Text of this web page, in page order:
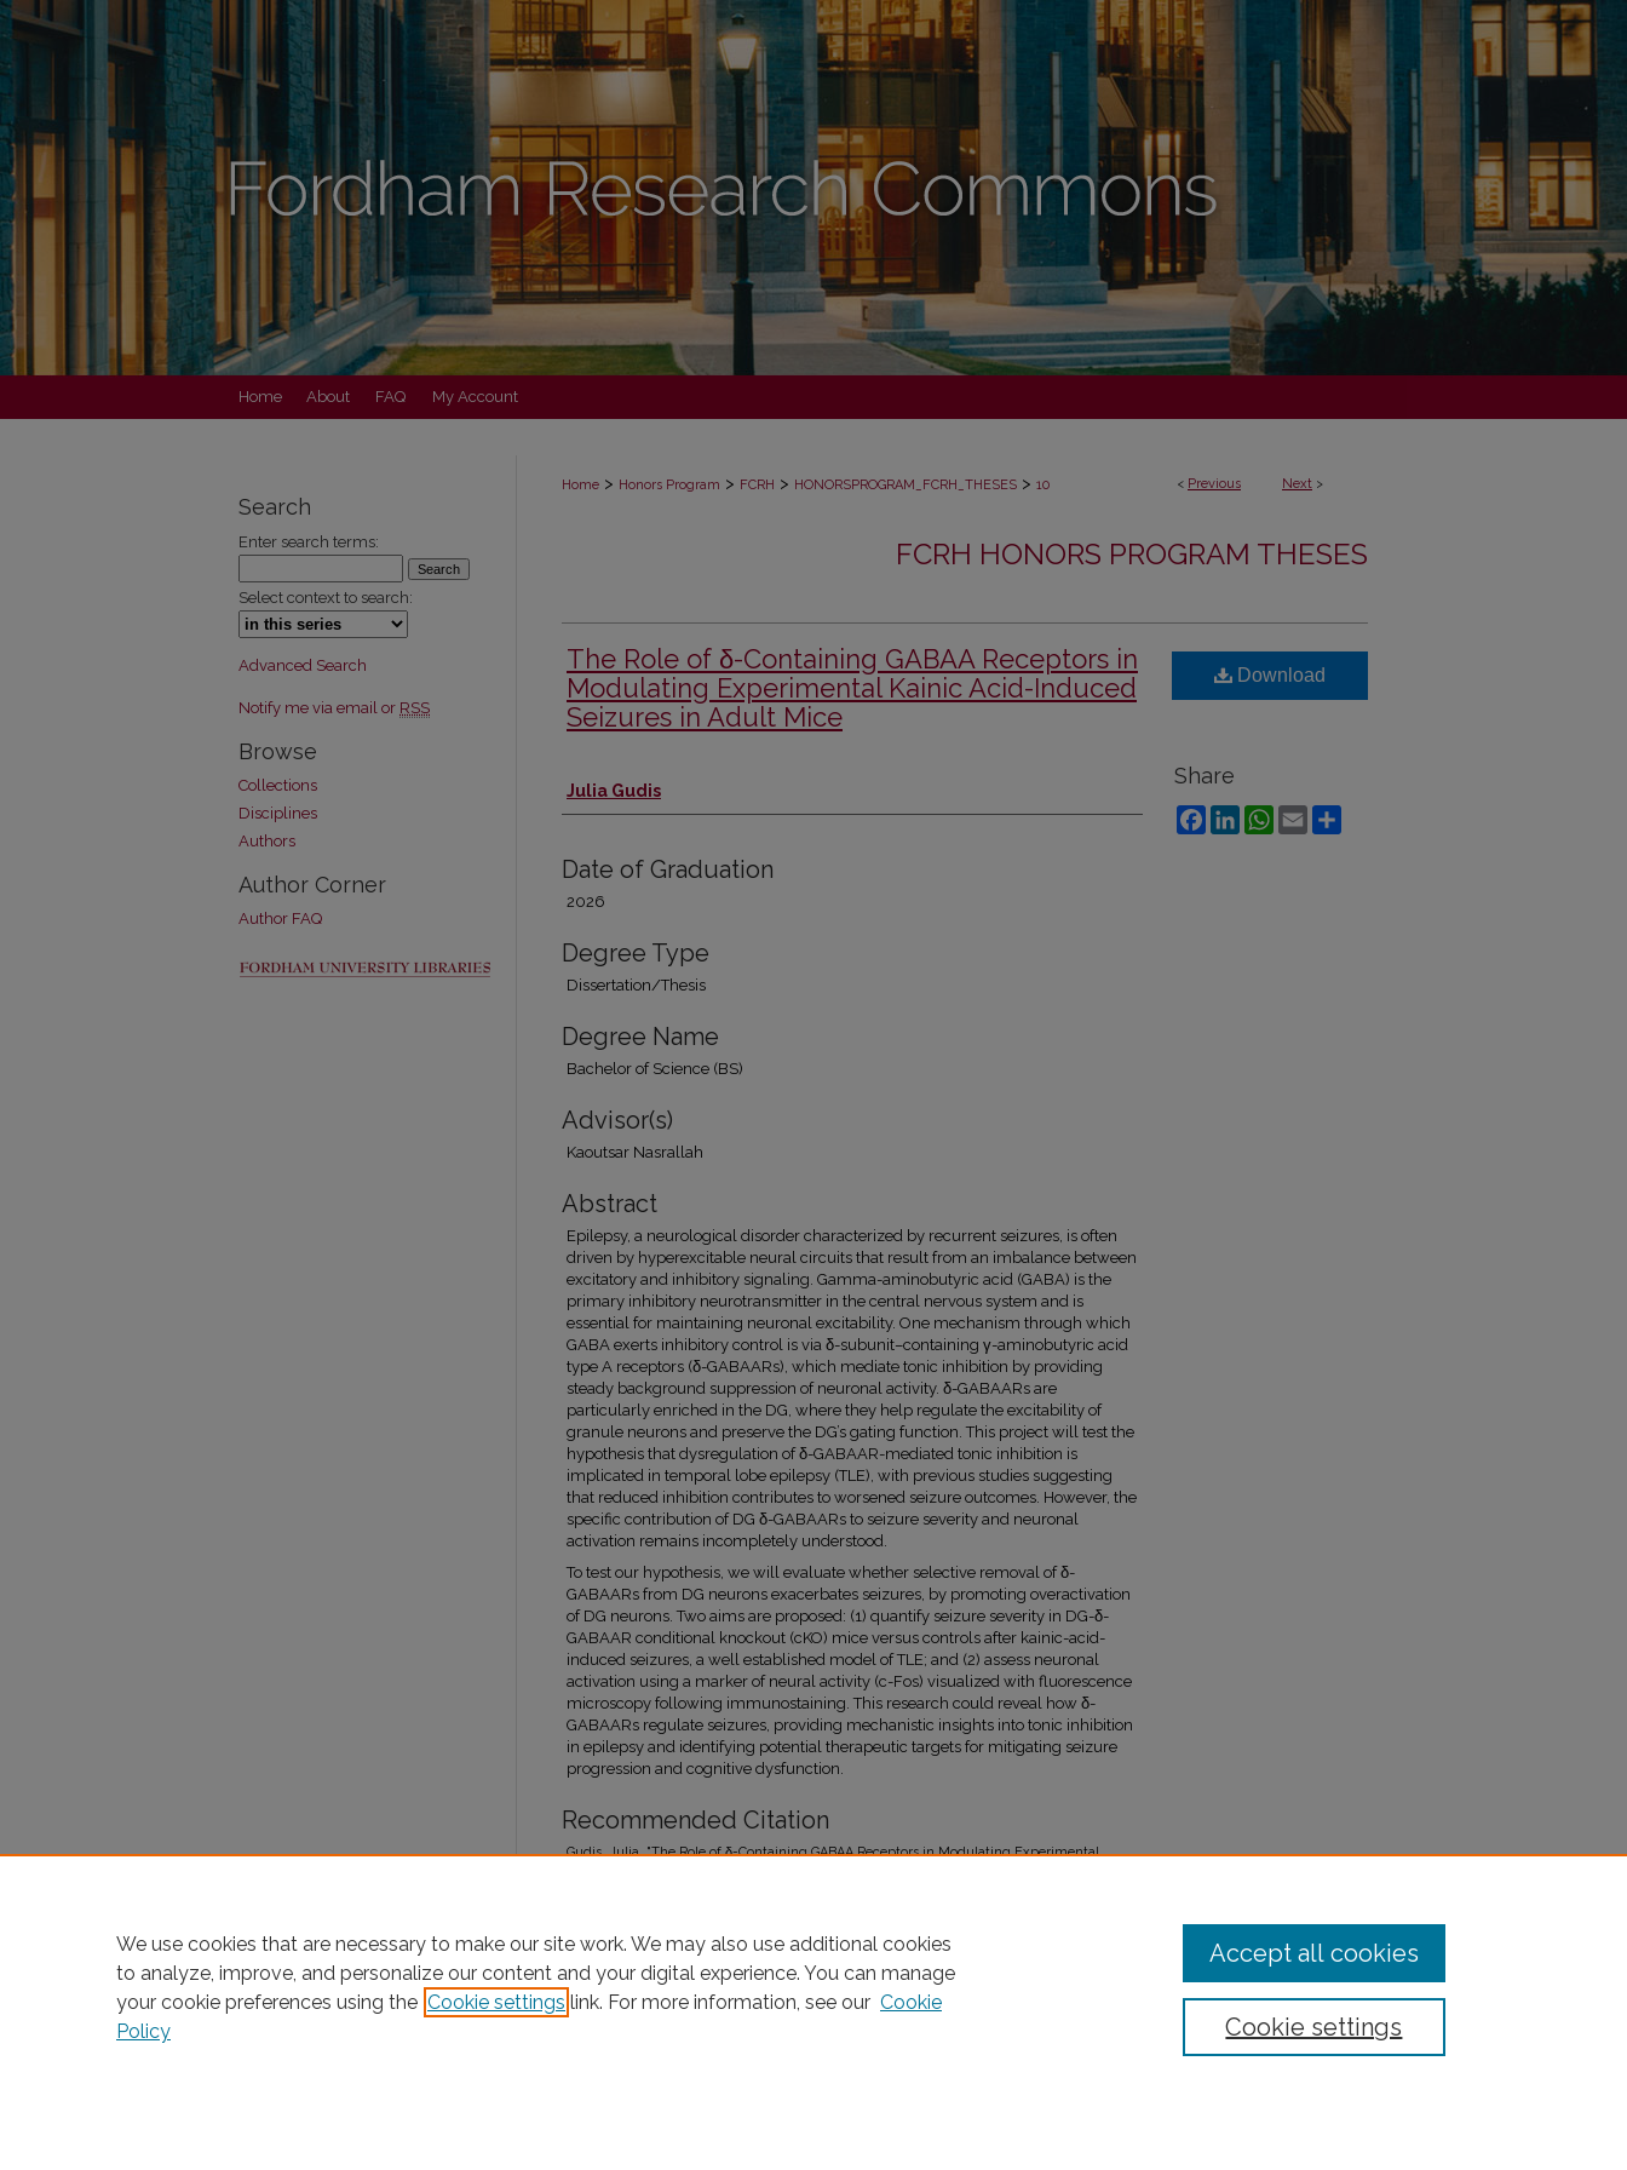
Home About FAQ My Account
< Previous Next >
Home > Honors Program > FCRH > HONORSPROGRAM_FCRH_THESES > 10
FCRH HONORS PROGRAM THESES
The Role of δ-Containing GABAA Receptors in
Modulating Experimental Kainic Acid-Induced
Seizures in Adult Mice
Author
Julia Gudis
Date of Graduation
2026
Degree Type
Dissertation/Thesis
Degree Name
Bachelor of Science (BS)
Advisor(s)
Kaoutsar Nasrallah
Abstract
Epilepsy, a neurological disorder characterized by recurrent seizures, is often
driven by hyperexcitable neural circuits that result from an imbalance between
excitatory and inhibitory signaling. Gamma-aminobutyric acid (GABA) is the
primary inhibitory neurotransmitter in the central nervous system and is
essential for maintaining neuronal excitability. One mechanism through which
GABA exerts inhibitory control is via δ-subunit–containing γ-aminobutyric acid
type A receptors (δ-GABAARs), which mediate tonic inhibition by providing
steady background suppression of neuronal activity. δ-GABAARs are
particularly enriched in the DG, where they help regulate the excitability of
granule neurons and preserve the DG’s gating function. This project will test the
hypothesis that dysregulation of δ-GABAAR-mediated tonic inhibition is
implicated in temporal lobe epilepsy (TLE), with previous studies suggesting
that reduced inhibition contributes to worsened seizure outcomes. However, the
specific contribution of DG δ-GABAARs to seizure severity and neuronal
activation remains incompletely understood.
To test our hypothesis, we will evaluate whether selective removal of δ-
GABAARs from DG neurons exacerbates seizures, by promoting overactivation
of DG neurons. Two aims are proposed: (1) quantify seizure severity in DG-δ-
GABAAR conditional knockout (cKO) mice versus controls after kainic-acid-
induced seizures, a well established model of TLE; and (2) assess neuronal
activation using a marker of neural activity (c-Fos) visualized with fluorescence
microscopy following immunostaining. This research could reveal how δ-
GABAARs regulate seizures, providing mechanistic insights into tonic inhibition
in epilepsy and identifying potential therapeutic targets for mitigating seizure
progression and cognitive dysfunction.
Recommended Citation
Gudis, Julia, "The Role of δ-Containing GABAA Receptors in Modulating Experimental
Download
Share
FacebookLinkedInWhatsApp
Email
Search
Enter search terms:
Select context to search:
Advanced Search
Notify me via email or RSS
Browse
Collections
Disciplines
Authors
Author Corner
Author FAQ
We use cookies that are necessary to make our site work. We may also use additional cookies
to analyze, improve, and personalize our content and your digital experience. You can manage
your cookie preferences using the Cookie settings link. For more information, see our Cookie
Policy
Cookie settings
Accept all cookies